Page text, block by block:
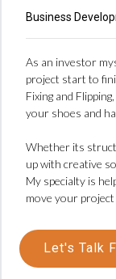
Business
As an investor
project start to
Fixing and
your shoes and
Whether its
up with creative
My specialty is
move your
Let's Talk